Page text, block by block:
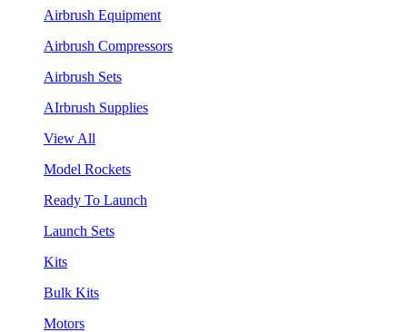
Airbrush Equipment
Airbrush Compressors
Airbrush Sets
AIrbrush Supplies
View All
Model Rockets
Ready To Launch
Launch Sets
Kits
Bulk Kits
Motors